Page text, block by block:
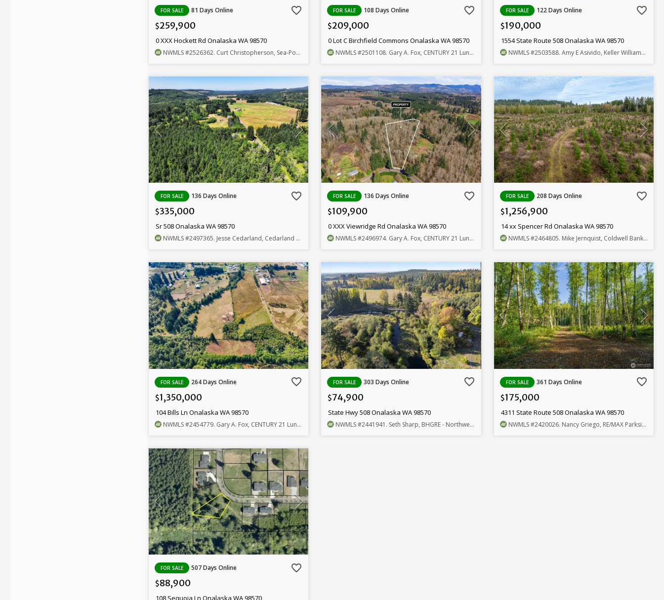
FOR SALE 81 Days Online favorite_border
$259,900
0 XXX Hockett Rd Onalaska WA 98570
NWMLS#2526362. Curt Christopherson, Sea-Port Realty
FOR SALE 108 Days Online favorite_border
$209,000
0 Lot C Birchfield Commons Onalaska WA 98570
NWMLS#2501108. Gary A. Fox, CENTURY 21 Lund, Realtors
FOR SALE 122 Days Online favorite_border
$190,000
1554 State Route 508 Onalaska WA 98570
NWMLS#2503588. Amy E Asivido, Keller Williams-Premier Prtnrs
FOR SALE 136 Days Online favorite_border
$335,000
Sr 508 Onalaska WA 98570
NWMLS#2497365. Jesse Cedarland, Cedarland Group
FOR SALE 136 Days Online favorite_border
$109,900
0 XXX Viewridge Rd Onalaska WA 98570
NWMLS#2496974. Gary A. Fox, CENTURY 21 Lund, Realtors
FOR SALE 208 Days Online favorite_border
$1,256,900
14 xx Spencer Rd Onalaska WA 98570
NWMLS#2464805. Mike Jernquist, Coldwell Banker Bain
FOR SALE 264 Days Online favorite_border
$1,350,000
104 Bills Ln Onalaska WA 98570
NWMLS#2454779. Gary A. Fox, CENTURY 21 Lund, Realtors
FOR SALE 303 Days Online favorite_border
$74,900
State Hwy 508 Onalaska WA 98570
NWMLS#2441941 . Seth Sharp, BHGRE - Northwest Home Team
FOR SALE 361 Days Online favorite_border
$175,000
4311 State Route 508 Onalaska WA 98570
NWMLS#2420026. Nancy Griego, RE/MAX Parkside Affiliates
FOR SALE 507 Days Online favorite_border
$88,900
108 Sequoia Ln Onalaska WA 98570